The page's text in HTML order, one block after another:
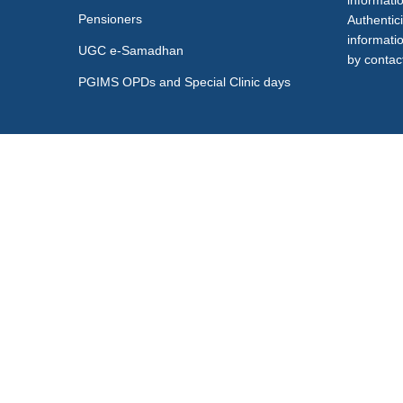
Pensioners
UGC e-Samadhan
PGIMS OPDs and Special Clinic days
by